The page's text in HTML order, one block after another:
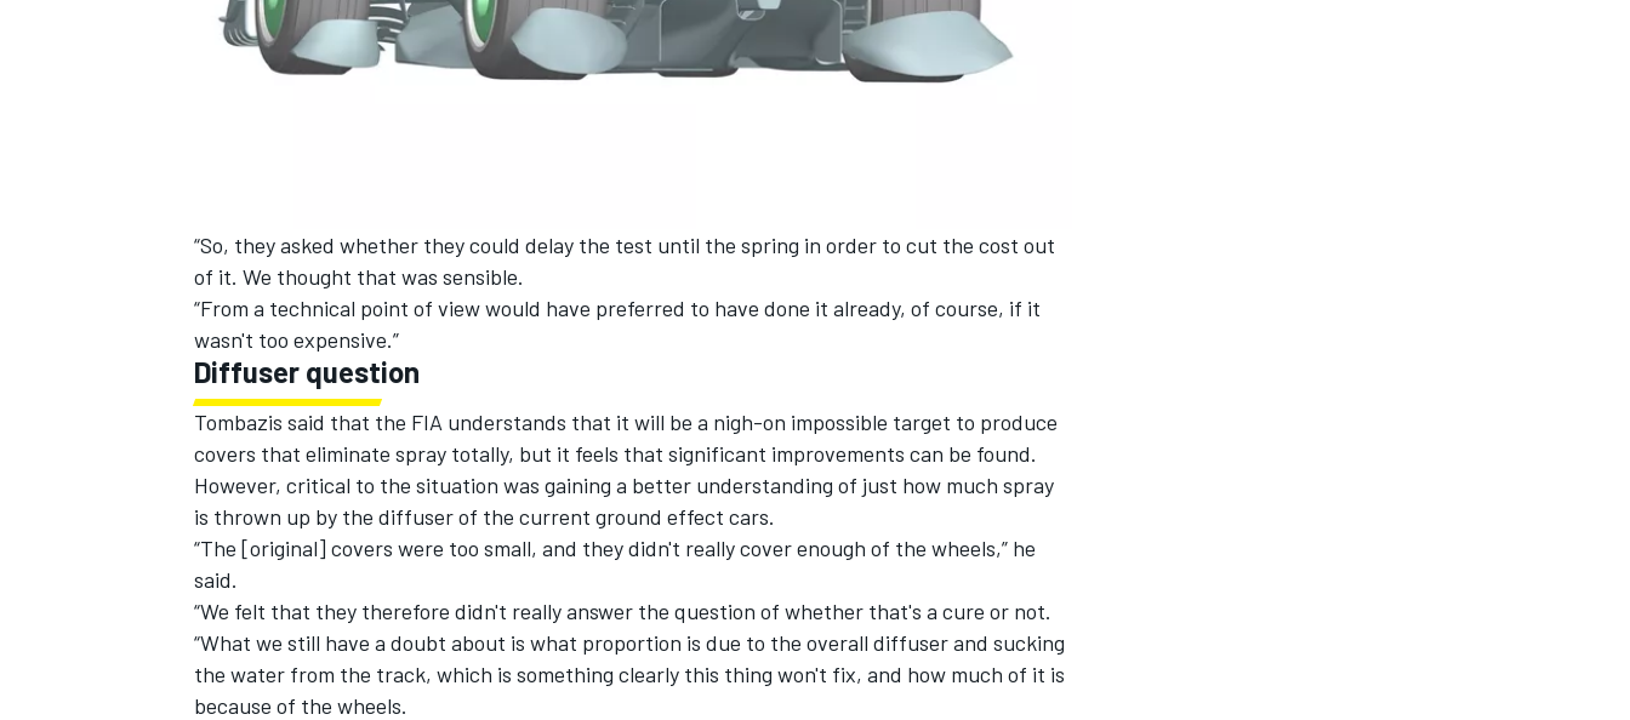
“So, they asked whether they could delay the test until the spring in order to cut the cost out
of it. We thought that was sensible.
“From a technical point of view would have preferred to have done it already, of course, if it
wasn't too expensive.”
Diffuser question
Tombazis said that the FIA understands that it will be a nigh-on impossible target to produce
covers that eliminate spray totally, but it feels that significant improvements can be found.
However, critical to the situation was gaining a better understanding of just how much spray
is thrown up by the diffuser of the current ground effect cars.
“The [original] covers were too small, and they didn't really cover enough of the wheels,” he
said.
“We felt that they therefore didn't really answer the question of whether that's a cure or not.
“What we still have a doubt about is what proportion is due to the overall diffuser and sucking
the water from the track, which is something clearly this thing won't fix, and how much of it is
because of the wheels.